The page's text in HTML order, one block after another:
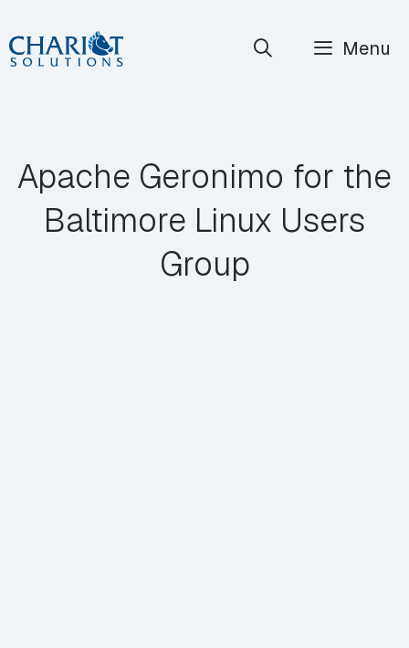
Skip
to
Menu
Apache Geronimo for the
Baltimore Linux Users
Group